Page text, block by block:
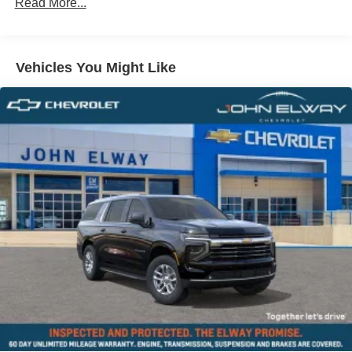
Privacy Glass
Auto-Dimming Interior and Exterior Mirrors
Auto-Dimming Rear-View Mirror
Grey Headliner
Active Driver Seat with Lumbar Support
Power Front Seats
Front Sport Seats
Heated Front Seats
Anthracite Headliner
Interior Camera
Driving Assistant Plus
Driving Assistant Professional
Parking Assistant Plus
Read More...
Vehicles You Might Like